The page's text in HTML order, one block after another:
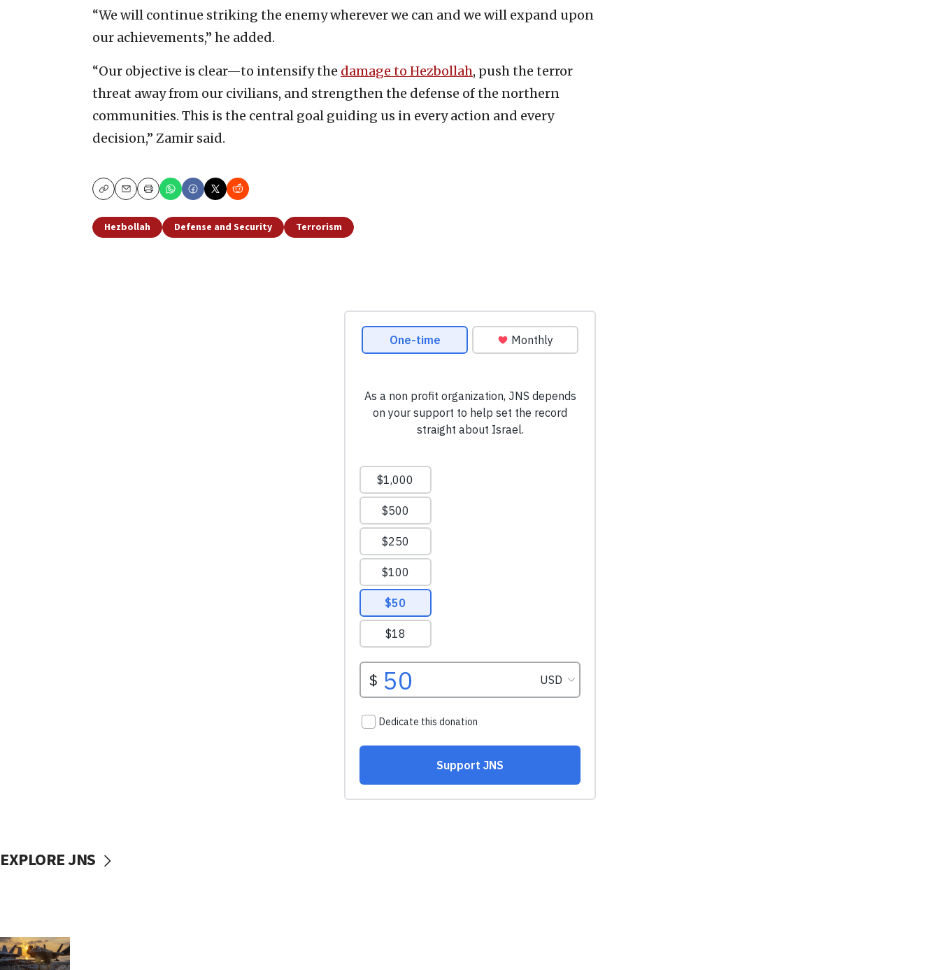
“We will continue striking the enemy wherever we can and we will expand upon
our achievements,” he added.
“Our objective is clear—to intensify the damage to Hezbollah, push the terror
threat away from our civilians, and strengthen the defense of the northern
communities. This is the central goal guiding us in every action and every
decision,” Zamir said.
CopyEmailPrint
Hezbollah Defense and Security Terrorism
EXPLORE JNS